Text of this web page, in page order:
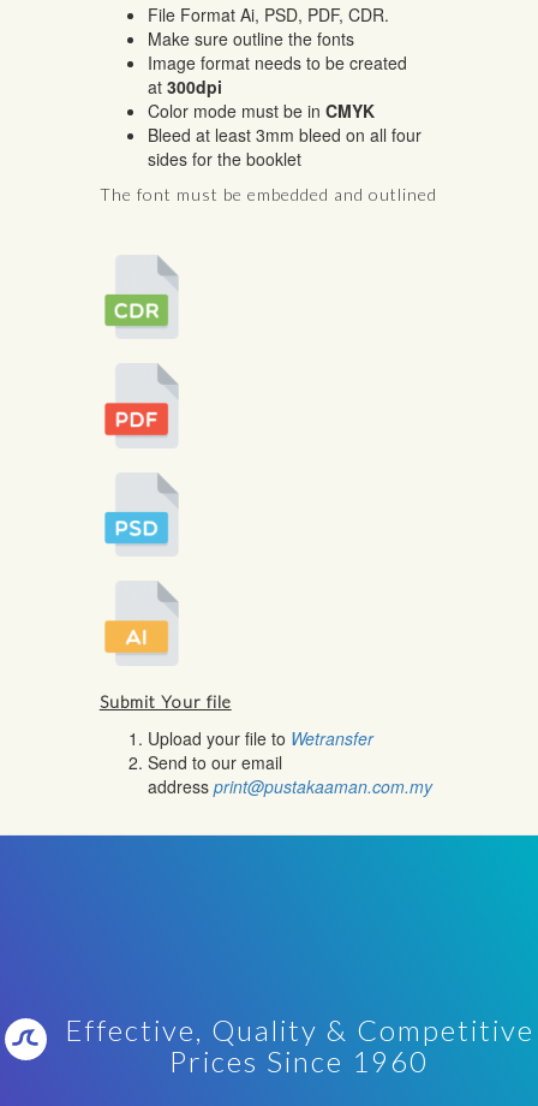
File Format Ai, PSD, PDF, CDR.
Make sure outline the fonts
Image format needs to be created
at 300dpi
Color mode must be in CMYK
Bleed at least 3mm bleed on all four
sides for the booklet
The font must be embedded and outlined
Submit Your file
Upload your file to Wetransfer
Send to our email
address print@pustakaaman.com.my
Effective, Quality & Competitive
Prices Since 1960